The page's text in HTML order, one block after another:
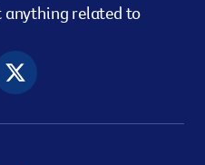
anything related to